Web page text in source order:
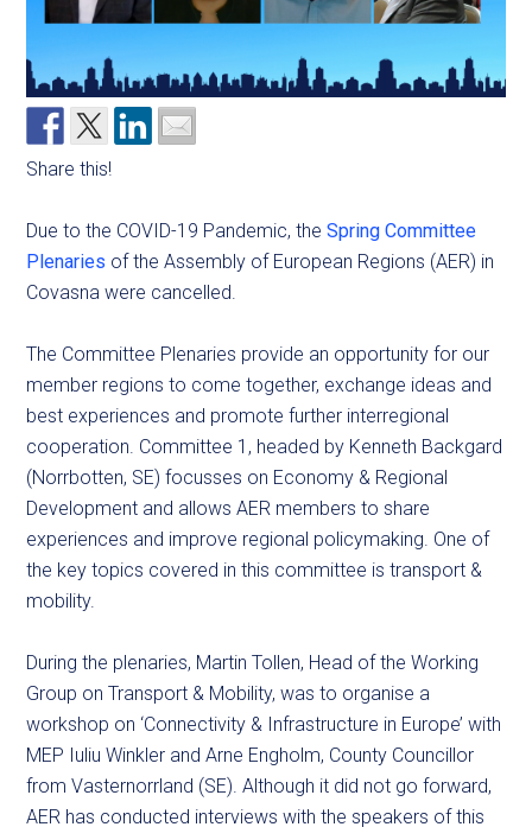
Share this!
Due to the COVID-19 Pandemic, theSpring Committee
Plenaries of the Assembly of European Regions (AER) in
Covasna were cancelled.
The Committee Plenaries provide an opportunity for our
member regions to come together, exchange ideas and
best experiences and promote further interregional
cooperation. Committee 1, headed by Kenneth Backgard
(Norrbotten, SE) focusses on Economy & Regional
Development and allows AER members to share
experiences and improve regional policymaking. One of
the key topics covered in this committee is transport &
mobility.
During the plenaries, Martin Tollen, Head of the Working
Group on Transport & Mobility, was to organise a
workshop on ‘Connectivity & Infrastructure in Europe’ with
MEP Iuliu Winkler and Arne Engholm, County Councillor
from Vasternorrland (SE). Although it did not go forward,
AER has conducted interviews with the speakers of this